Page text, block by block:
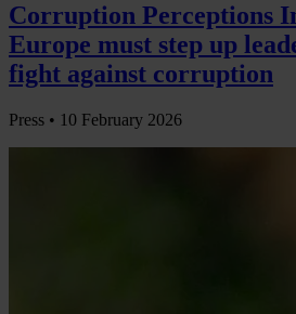
Corruption Perceptions
Europe must step up
fight against corruption
Press • 10 February 2026